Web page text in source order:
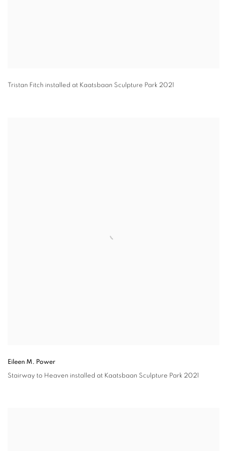
Tristan Fitch installed at Kaatsbaan Sculpture Park 2021
Eileen M. Power
Stairway to Heaven installed at Kaatsbaan Sculpture Park 2021